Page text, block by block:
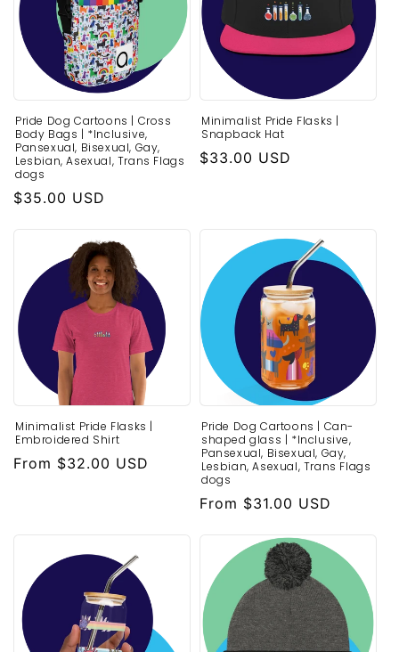
Pride Dog Cartoons | Cross
Body Bags | *Inclusive,
Pansexual, Bisexual, Gay,
Lesbian, Asexual, Trans Flags
dogs
Regular
$35.00 USD
Minimalist Pride Flasks |
Snapback Hat
Regular
$33.00 USD
Minimalist Pride Flasks |
Embroidered Shirt
Regular
From $32.00 USD
Pride Dog Cartoons | Can-
shaped glass | *Inclusive,
Pansexual, Bisexual, Gay,
Lesbian, Asexual, Trans Flags
dogs
Regular
From $31.00 USD